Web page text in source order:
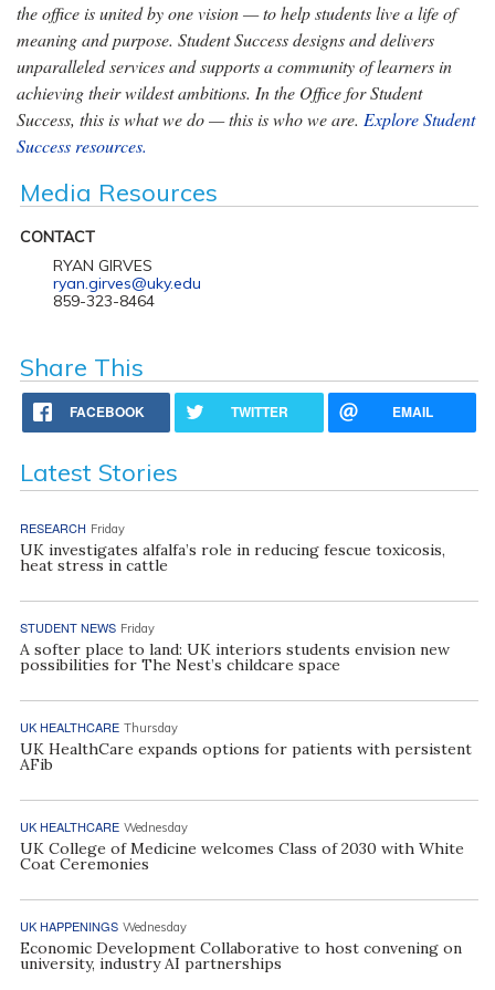
the office is united by one vision — to help students live a life of
meaning and purpose. Student Success designs and delivers
unparalleled services and supports a community of learners in
achieving their wildest ambitions. In the Office for Student
Success, this is what we do — this is who we are. Explore Student
Success resources.
Media Resources
CONTACT
RYAN GIRVES
ryan.girves@uky.edu
859-323-8464
Share This
FACEBOOK TWITTER EMAIL
Latest Stories
RESEARCH Friday
UK investigates alfalfa’s role in reducing fescue toxicosis,
heat stress in cattle
STUDENT NEWS Friday
A softer place to land: UK interiors students envision new
possibilities for The Nest’s childcare space
UK HEALTHCARE Thursday
UK HealthCare expands options for patients with persistent
AFib
UK HEALTHCARE Wednesday
UK College of Medicine welcomes Class of 2030 with White
Coat Ceremonies
UK HAPPENINGS Wednesday
Economic Development Collaborative to host convening on
university, industry AI partnerships